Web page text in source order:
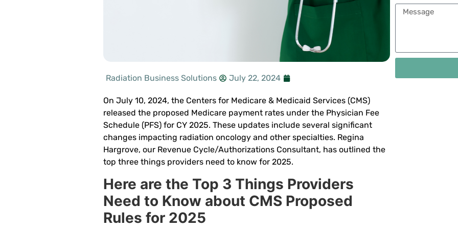
Radiation Business Solutions July 22, 2024
On July 10, 2024, the Centers for Medicare & Medicaid Services (CMS)
released the proposed Medicare payment rates under the Physician Fee
Schedule (PFS) for CY 2025. These updates include several significant
changes impacting radiation oncology and other specialties. Regina
Hargrove, our Revenue Cycle/Authorizations Consultant, has outlined the
top three things providers need to know for 2025.
Here are the Top 3 Things Providers
Need to Know about CMS Proposed
Rules for 2025